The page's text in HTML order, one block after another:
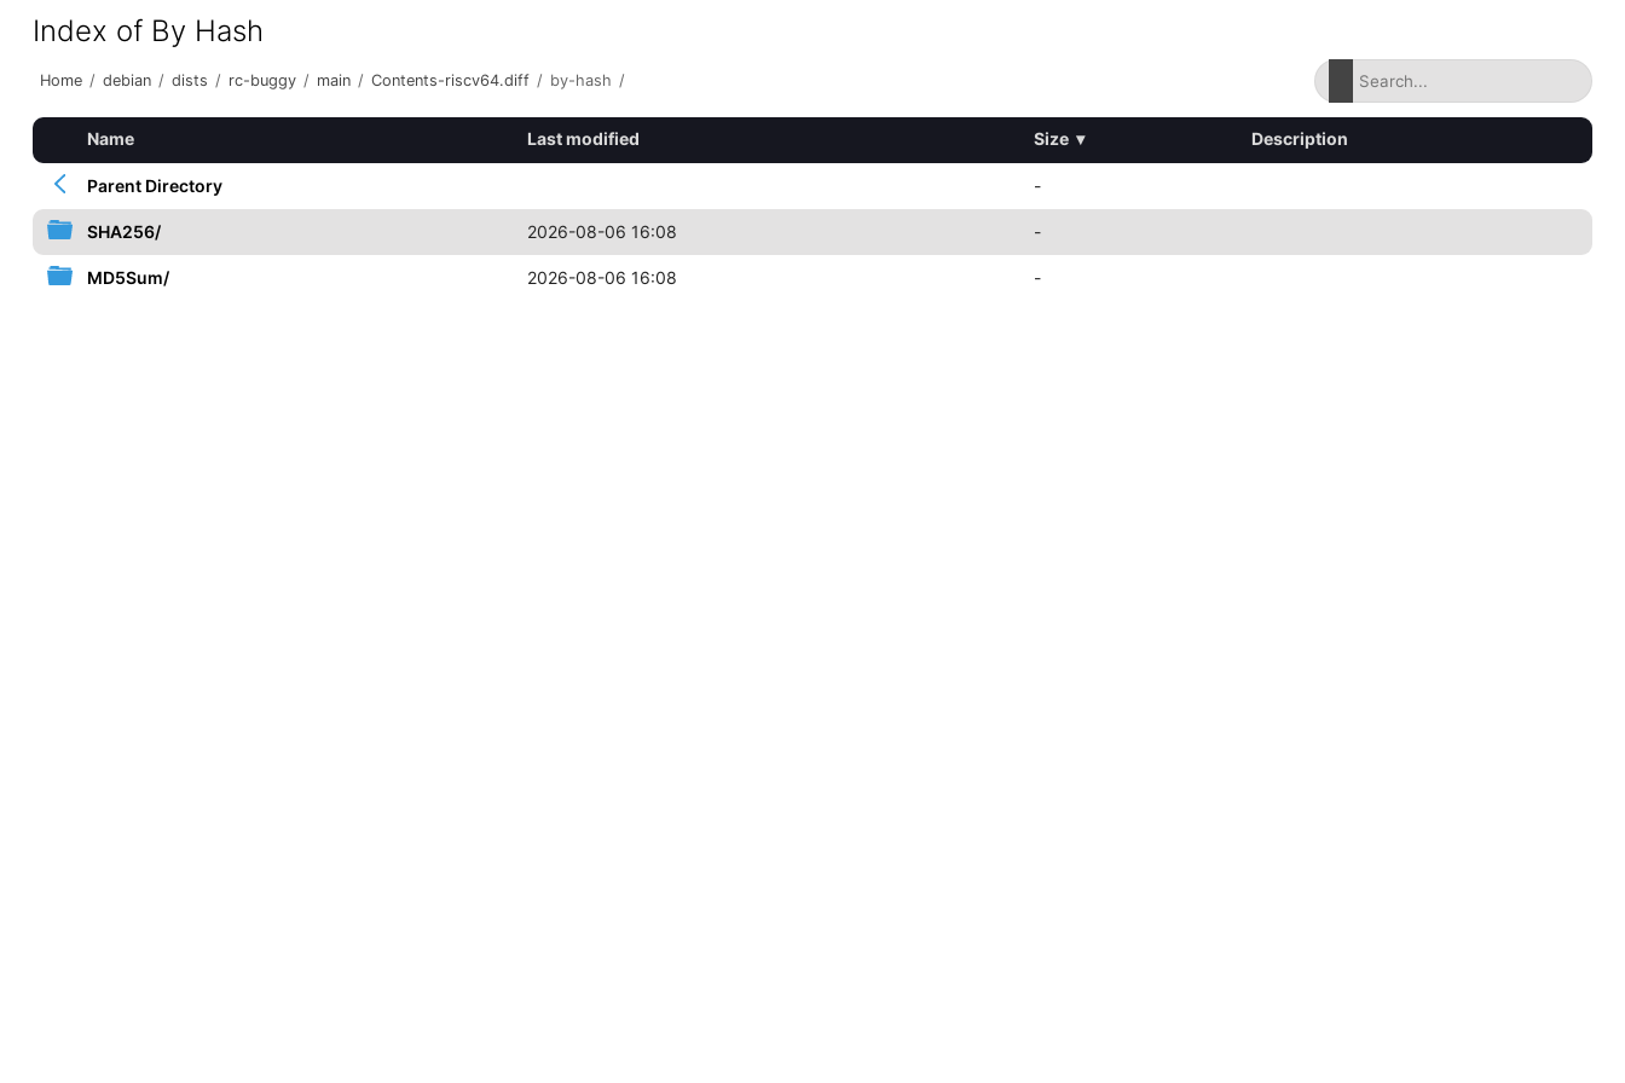
Index of By Hash
Home / debian / dists / rc-buggy / main / Contents-riscv64.diff / by-hash /
Name Last modified Size ▾ Description
Parent Directory -
SHA256/ 2026-08-06 16:08 -
MD5Sum/ 2026-08-06 16:08 -